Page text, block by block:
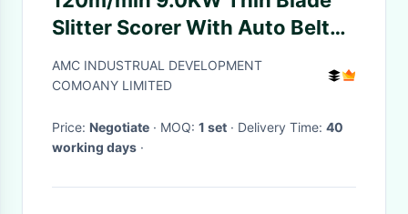
Slitter Scorer With Auto Belt
Feeder Slitter Scorer
Equipment
AMC INDUSTRUAL DEVELOPMENT
COMOANY LIMITED
Price: Negotiate · MOQ: 1 set · Delivery Time: 40
working days ·